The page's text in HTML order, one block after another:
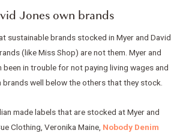
Jones own brands
sustainable brands stocked in Myer and David
(like Miss Shop) are not them. Myer and
been in trouble for not paying living wages and
well below the others that they stock.
made labels that are stocked at Myer and
Clothing, Veronika Maine, Nobody Denim